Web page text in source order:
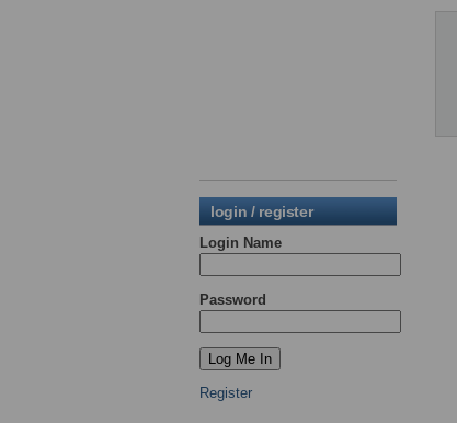
login / register
Login Name
Password
Register